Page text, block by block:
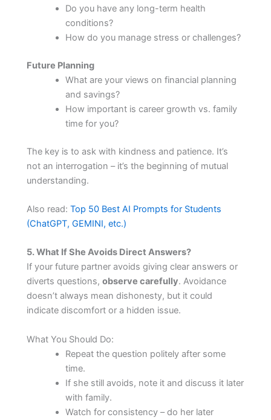
Do you have any long-term health
conditions?
How do you manage stress or challenges?
Future Planning
What are your views on financial planning
and savings?
How important is career growth vs. family
time for you?
The key is to ask with kindness and patience. It’s
not an interrogation – it’s the beginning of mutual
understanding.
Also read:Top 50 Best AI Prompts for Students
(ChatGPT, GEMINI, etc.)
5. What If She Avoids Direct Answers?
If your future partner avoids giving clear answers or
diverts questions,observe carefully. Avoidance
doesn’t always mean dishonesty, but it could
indicate discomfort or a hidden issue.
What You Should Do:
Repeat the question politely after some
time.
If she still avoids, note it and discuss it later
with family.
Watch for consistency – do her later